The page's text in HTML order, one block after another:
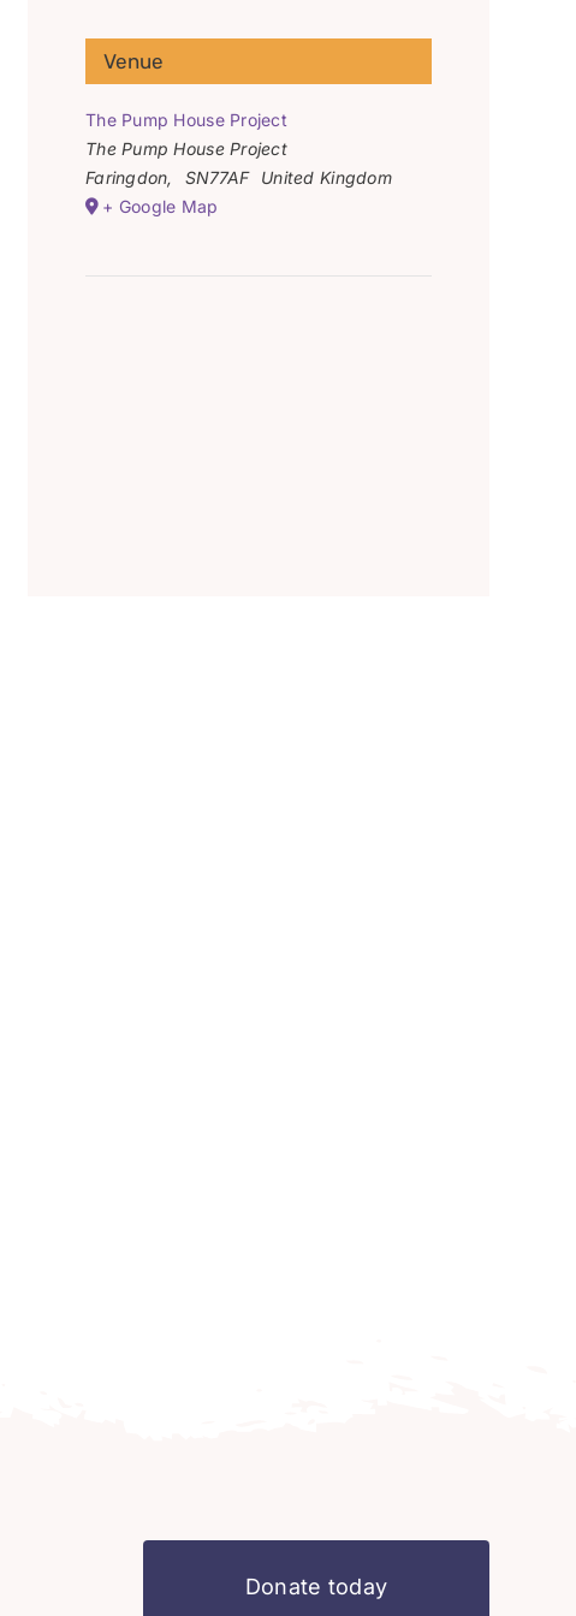
Venue
The Pump House Project
The Pump House Project
Faringdon, SN77AF
United Kingdom
+ Google Map
Donate today